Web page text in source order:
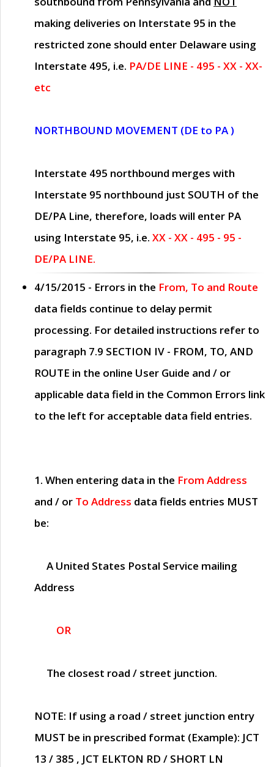
making deliveries on Interstate 95 in the
restricted zone should enter Delaware using
Interstate 495, i.e. PA/DE LINE - 495 - XX - XX-
etc
NORTHBOUND MOVEMENT (DE to PA )
Interstate 495 northbound merges with
Interstate 95 northbound just SOUTH of the
DE/PA Line, therefore, loads will enter PA
using Interstate 95, i.e. XX - XX - 495 - 95 -
DE/PA LINE.
4/15/2015 - Errors in the From, To and Route
data fields continue to delay permit
processing. For detailed instructions refer to
paragraph 7.9 SECTION IV - FROM, TO, AND
ROUTE in the online User Guide and / or
applicable data field in the Common Errors link
to the left for acceptable data field entries.
1. When entering data in the From Address
and / or To Address data fields entries MUST
be:
A United States Postal Service mailing
Address
OR
The closest road / street junction.
NOTE: If using a road / street junction entry
MUST be in prescribed format (Example): JCT
13 / 385 , JCT ELKTON RD / SHORT LN